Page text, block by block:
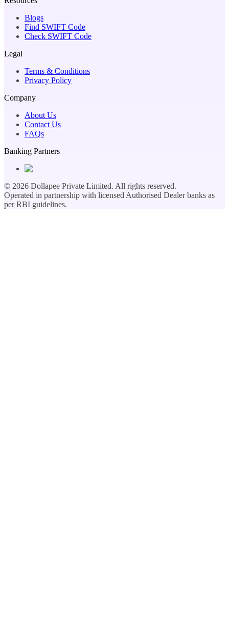
Blogs
Find SWIFT Code
Check SWIFT Code
Legal
Terms & Conditions
Privacy Policy
Company
About Us
Contact Us
FAQs
Banking Partners
© 2026 Dollapee Private Limited. All rights reserved.
Operated in partnership with licensed Authorised Dealer banks as
per RBI guidelines.